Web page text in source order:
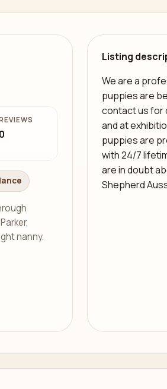
Listing
We are a
puppies are
contact us for
and at
puppies are
with 24/7
are in doubt
Shepherd
0
nanny.